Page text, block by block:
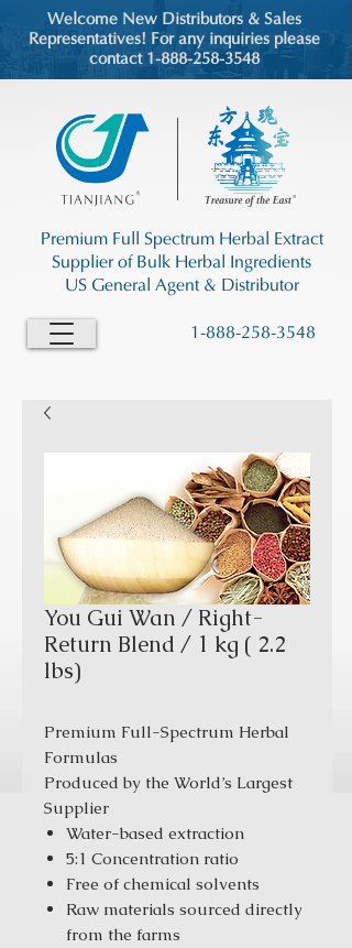
Welcome New Distributors & Sales
Representatives! For any inquiries please
contact 1-888-258-3548
1-888-258-3548
Premium Full Spectrum Herbal Extract
Supplier of Bulk Herbal Ingredients
US General Agent & Distributor
You Gui Wan / Right-
Return Blend / 1 kg ( 2.2
lbs)
Premium Full-Spectrum Herbal
Formulas
Produced by the World’s Largest
Supplier
Water-based extraction
5:1 Concentration ratio
Free of chemical solvents
Raw materials sourced directly
from the farms